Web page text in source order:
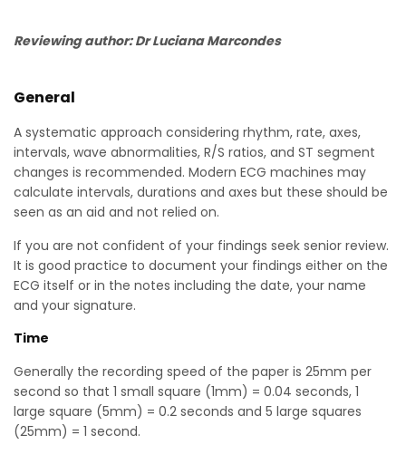
Reviewing author: Dr Luciana Marcondes
General
A systematic approach considering rhythm, rate, axes,
intervals, wave abnormalities, R/S ratios, and ST segment
changes is recommended. Modern ECG machines may
calculate intervals, durations and axes but these should be
seen as an aid and not relied on.
If you are not confident of your findings seek senior review.
It is good practice to document your findings either on the
ECG itself or in the notes including the date, your name
and your signature.
Time
Generally the recording speed of the paper is 25mm per
second so that 1 small square (1mm) = 0.04 seconds, 1
large square (5mm) = 0.2 seconds and 5 large squares
(25mm) = 1 second.